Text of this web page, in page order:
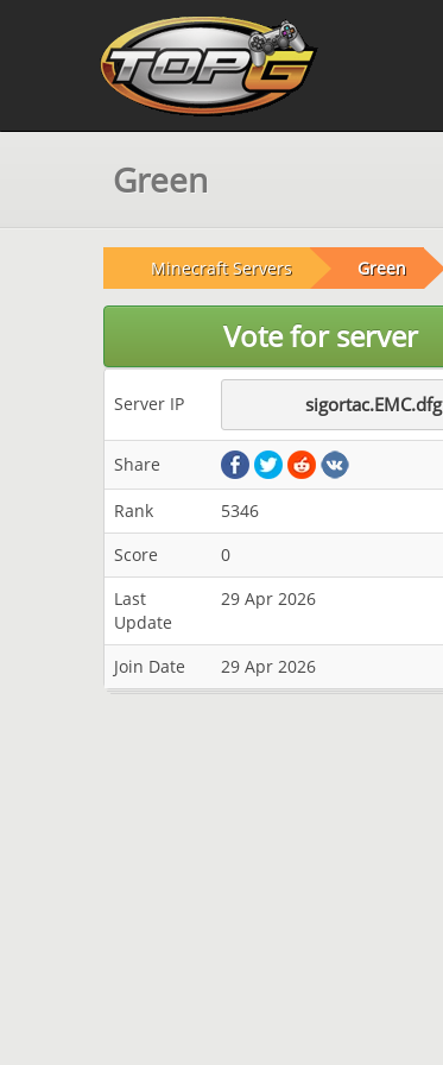
Green
Minecraft Servers Green
Vote for server
Server IP sigortac.EMC.dfg
Share
Rank
5346
Score
0
Last
Update
29 Apr 2026
Join Date 29 Apr 2026